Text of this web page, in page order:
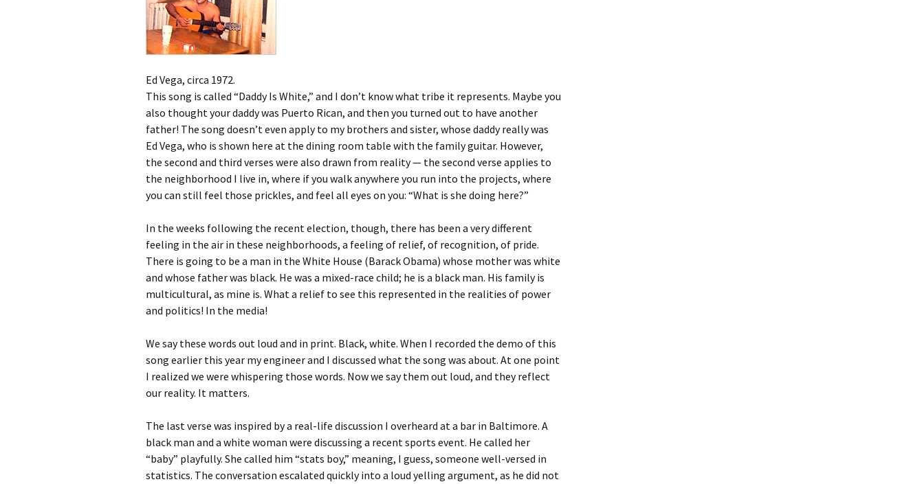
Ed Vega, circa 1972.
This song is called “Daddy Is White,” and I don’t know what tribe it represents. Maybe you
also thought your daddy was Puerto Rican, and then you turned out to have another
father! The song doesn’t even apply to my brothers and sister, whose daddy really was
Ed Vega, who is shown here at the dining room table with the family guitar. However,
the second and third verses were also drawn from reality — the second verse applies to
the neighborhood I live in, where if you walk anywhere you run into the projects, where
you can still feel those prickles, and feel all eyes on you: “What is she doing here?”
In the weeks following the recent election, though, there has been a very different
feeling in the air in these neighborhoods, a feeling of relief, of recognition, of pride.
There is going to be a man in the White House (Barack Obama) whose mother was white
and whose father was black. He was a mixed-race child; he is a black man. His family is
multicultural, as mine is. What a relief to see this represented in the realities of power
and politics! In the media!
We say these words out loud and in print. Black, white. When I recorded the demo of this
song earlier this year my engineer and I discussed what the song was about. At one point
I realized we were whispering those words. Now we say them out loud, and they reflect
our reality. It matters.
The last verse was inspired by a real-life discussion I overheard at a bar in Baltimore. A
black man and a white woman were discussing a recent sports event. He called her
“baby” playfully. She called him “stats boy,” meaning, I guess, someone well-versed in
statistics. The conversation escalated quickly into a loud yelling argument, as he did not